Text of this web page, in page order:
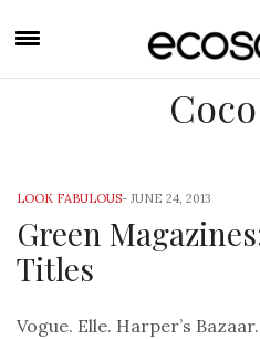
LOOK FABULOUS- JUNE 24, 2013
Green
Titles
Vogue. Elle. Harper’s